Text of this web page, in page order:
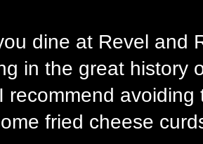
dine at Revel and
in the great history
recommend
fried cheese